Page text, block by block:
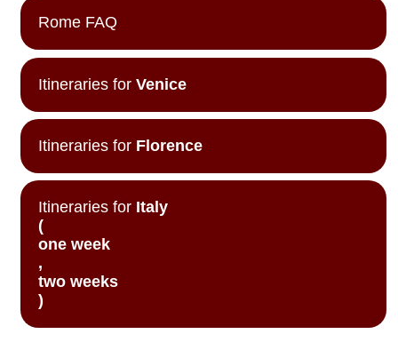
Rome FAQ
Itineraries forVenice
Itineraries for Florence
Itineraries for Italy
(
one week
,
two weeks
)